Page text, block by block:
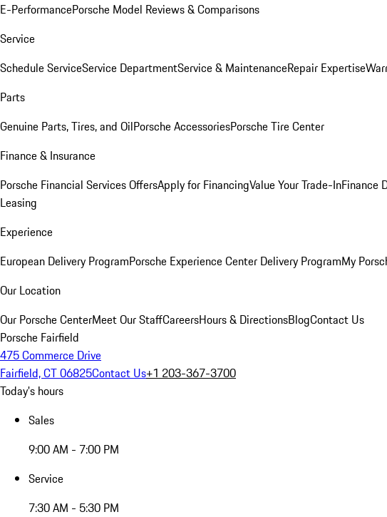
E-PerformancePorsche Model Reviews & Comparisons
Service
Schedule ServiceService DepartmentService & MaintenanceRepair Expertise
Parts
Genuine Parts, Tires, and OilPorsche AccessoriesPorsche Tire Center
Finance & Insurance
Porsche Financial Services OffersApply for FinancingValue Your Trade-InFinance
Leasing
Experience
European Delivery ProgramPorsche Experience Center Delivery ProgramMy
Our Location
Our Porsche CenterMeet Our StaffCareersHours & DirectionsBlogContact Us
Porsche Fairfield
475 Commerce Drive
Fairfield, CT 06825Contact Us+1 203-367-3700
Today's hours
Sales
9:00 AM - 7:00 PM
Service
7:30 AM - 5:30 PM